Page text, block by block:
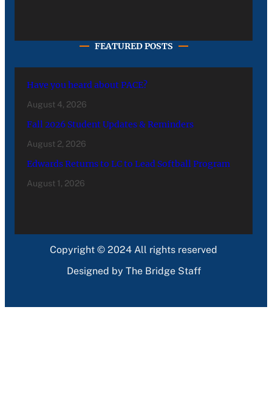
FEATURED POSTS
Have you heard about PACE?
August 4, 2026
Fall 2026 Student Updates & Reminders
August 2, 2026
Edwards Returns to LC to Lead Softball Program
August 1, 2026
Copyright © 2024 All rights reserved
Designed by The Bridge Staff